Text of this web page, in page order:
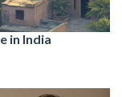
in India